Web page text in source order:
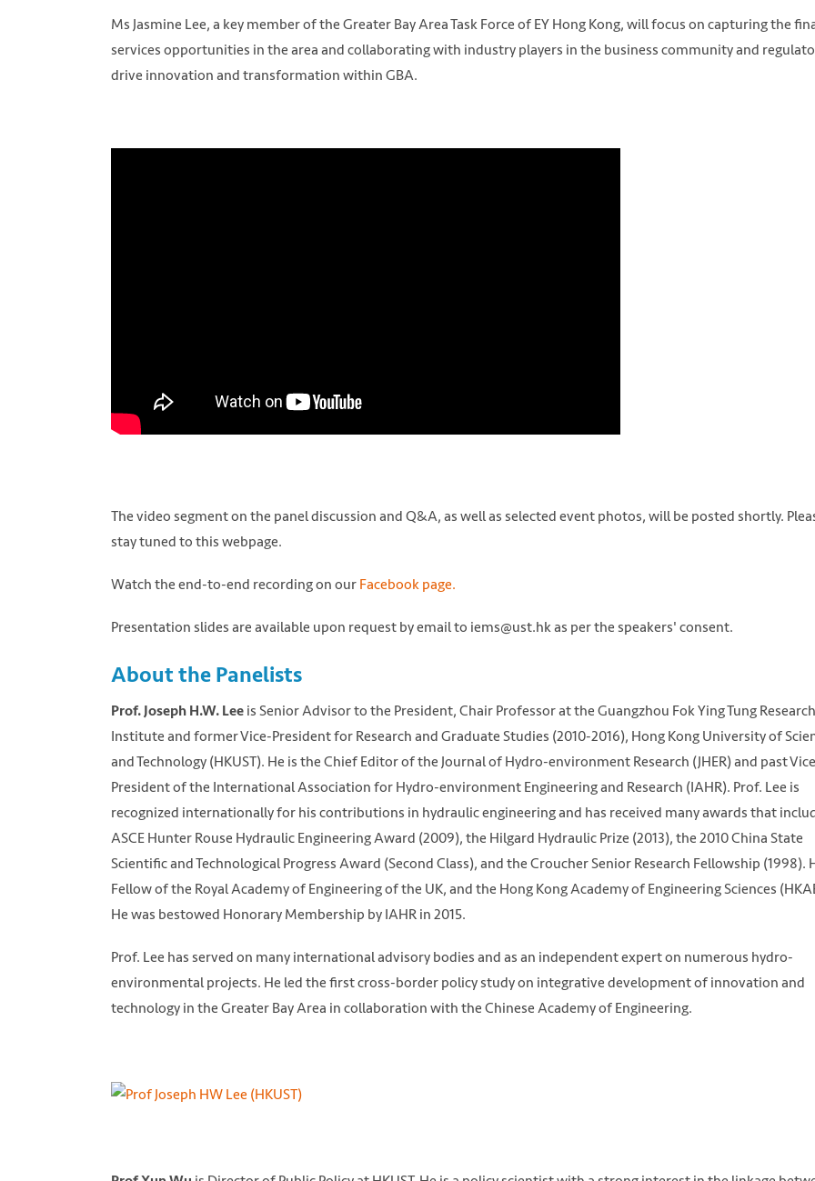
Ms Jasmine Lee, a key member of the Greater Bay Area Task Force of EY Hong Kong, will focus on capturing the
services opportunities in the area and collaborating with industry players in the business community and
drive innovation and transformation within GBA.
The video segment on the panel discussion and Q&A, as well as selected event photos, will be posted shortly.
stay tuned to this webpage.
Watch the end-to-end recording on ourFacebook page.
Presentation slides are available upon request by email to iems@ust.hk as per the speakers' consent.
About the Panelists
Prof. Joseph H.W. Lee is Senior Advisor to the President, Chair Professor at the Guangzhou Fok Ying Tung Research
Institute and former Vice-President for Research and Graduate Studies (2010-2016), Hong Kong University of
and Technology (HKUST). He is the Chief Editor of the Journal of Hydro-environment Research (JHER) and past
President of the International Association for Hydro-environment Engineering and Research (IAHR). Prof. Lee is
recognized internationally for his contributions in hydraulic engineering and has received many awards that
ASCE Hunter Rouse Hydraulic Engineering Award (2009), the Hilgard Hydraulic Prize (2013), the 2010 China State
Scientific and Technological Progress Award (Second Class), and the Croucher Senior Research Fellowship (1998).
Fellow of the Royal Academy of Engineering of the UK, and the Hong Kong Academy of Engineering Sciences
He was bestowed Honorary Membership by IAHR in 2015.
Prof. Lee has served on many international advisory bodies and as an independent expert on numerous hydro-
environmental projects. He led the first cross-border policy study on integrative development of innovation and
technology in the Greater Bay Area in collaboration with the Chinese Academy of Engineering.